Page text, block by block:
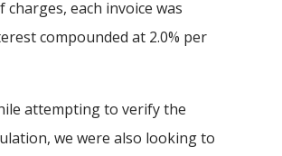
each invoice was
compounded at 2.0% per
attempting to verify the
we were also looking to